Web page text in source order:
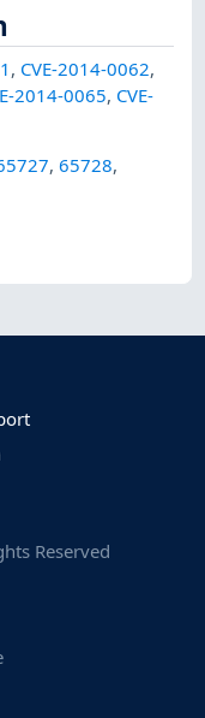
, CVE-2014-0062,
2014-0065, CVE-
,65728,
Reserved